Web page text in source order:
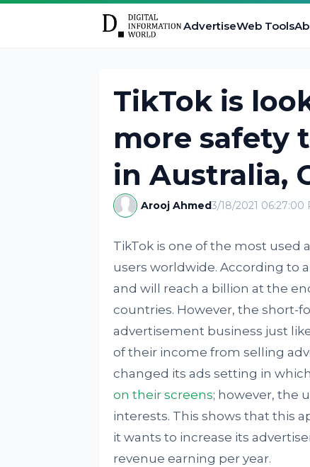
AdvertiseWeb Tools
TikTok is
more safety
in Australia,
Arooj Ahmed3/18/2021 06:27:00
TikTok is one of the most used
users worldwide. According to
and will reach a billion at the
countries. However, the short-
advertisement business just
of their income from selling
changed its ads setting in
on their screens; however, the
interests. This shows that this
it wants to increase its
revenue earning per year.